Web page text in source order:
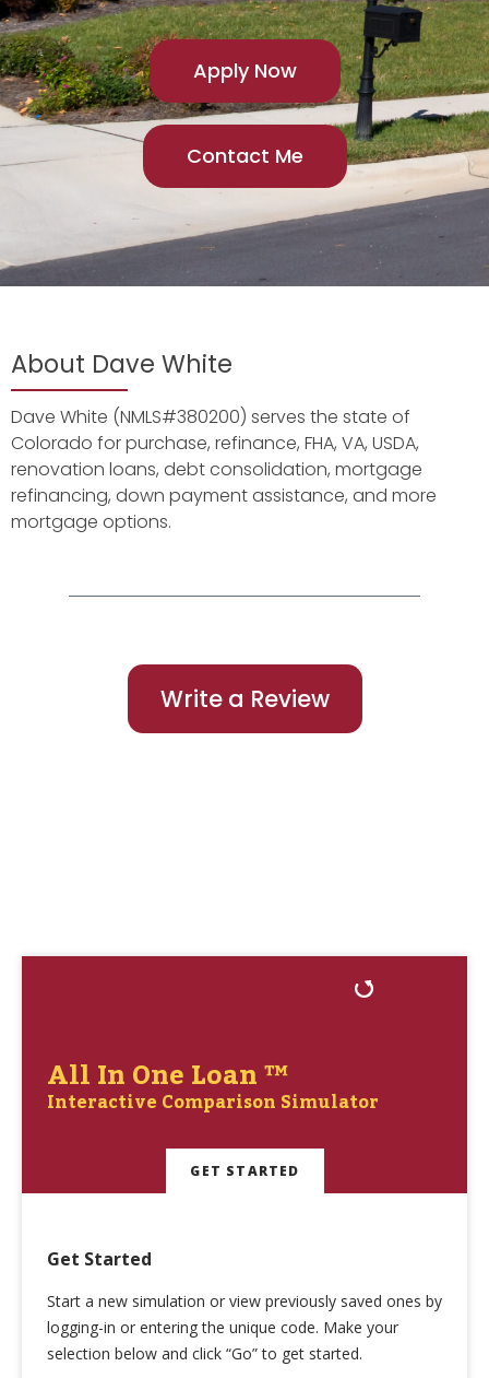
Apply Now
Contact Me
About Dave White
Dave White (NMLS#380200) serves the state of
Colorado for purchase, refinance, FHA, VA, USDA,
renovation loans, debt consolidation, mortgage
refinancing, down payment assistance, and more
mortgage options.
Write a Review
All In One Loan ™
Interactive Comparison Simulator
GET STARTED
Get Started
Start a new simulation or view previously saved ones by
logging-in or entering the unique code. Make your
selection below and click “Go” to get started.